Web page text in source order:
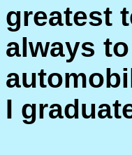
greatest
always
I